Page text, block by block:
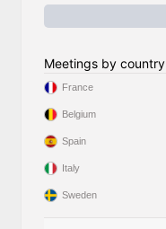
Meetings by country
France
Belgium
Spain
Italy
Sweden